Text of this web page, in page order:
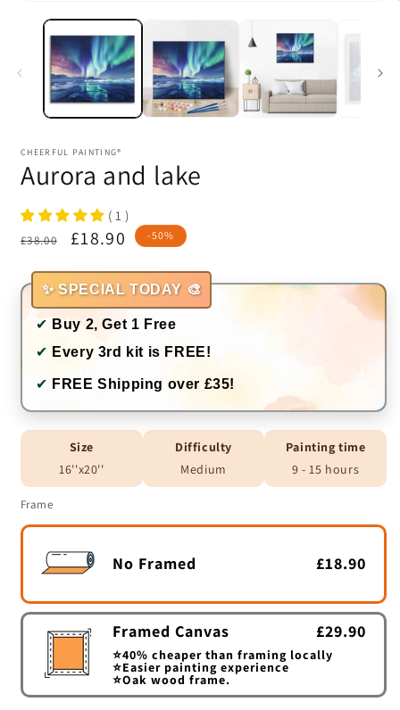
media
modal
CHEERFUL PAINTING®
Aurora and lake
( 1 )
Regular
£38.00
Sale
£18.90 -50%
✨ SPECIAL TODAY 🎨
✔ Buy 2, Get 1 Free
✔ Every 3rd kit is FREE!
✔ FREE Shipping over £35!
Size
16''x20''
Difficulty
Medium
Painting time
9 - 15 hours
Frame
No Framed £18.90
Framed Canvas £29.90
⭐40% cheaper than framing locally
⭐Easier painting experience
⭐Oak wood frame.